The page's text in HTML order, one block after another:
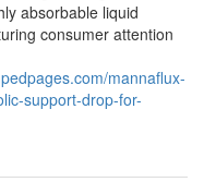
absorbable liquid
consumer attention
mannaflux-
support-drop-for-